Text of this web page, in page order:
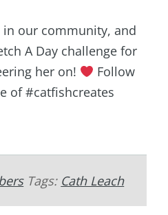
in our community, and
A Day challenge for
her on!
Follow
of #catfishcreates
Tags: Cath Leach